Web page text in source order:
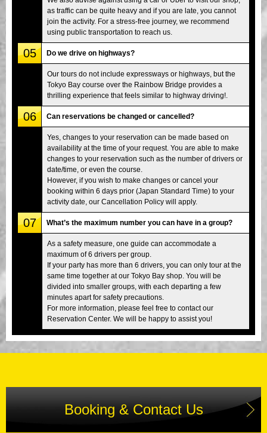
as traffic can be quite heavy and if you are late, you cannot
join the activity. For a stress-free journey, we recommend
using public transportation to reach us.
05 Do we drive on highways?
Our tours do not include expressways or highways, but the
Tokyo Bay course over the Rainbow Bridge provides a
thrilling experience that feels similar to highway driving!.
06 Can reservations be changed or cancelled?
Yes, changes to your reservation can be made based on
availability at the time of your request. You are able to make
changes to your reservation such as the number of drivers or
date/time, or even the course.
However, if you wish to make changes or cancel your
booking within 6 days prior (Japan Standard Time) to your
activity date, our Cancellation Policy will apply.
07 What’s the maximum number you can have in a group?
As a safety measure, one guide can accommodate a
maximum of 6 drivers per group.
If your party has more than 6 drivers, you can only tour at the
same time together at our Tokyo Bay shop. You will be
divided into smaller groups, with each departing a few
minutes apart for safety precautions.
For more information, please feel free to contact our
Reservation Center. We will be happy to assist you!
Booking & Contact Us